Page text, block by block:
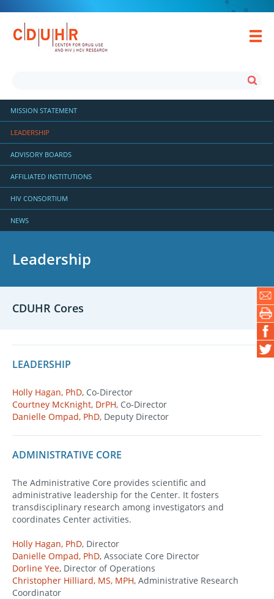
MISSION STATEMENT
LEADERSHIP
ADVISORY BOARDS
AFFILIATED INSTITUTIONS
HIV CONSORTIUM
NEWS
Leadership
CDUHR Cores
LEADERSHIP
Holly Hagan, PhD, Co-Director
Courtney McKnight, DrPH, Co-Director
Danielle Ompad, PhD, Deputy Director
ADMINISTRATIVE CORE
The Administrative Core provides scientific and
administrative leadership for the Center. It fosters
transdisciplinary research among investigators and
coordinates Center activities.
Holly Hagan, PhD, Director
Danielle Ompad, PhD, Associate Core Director
Dorline Yee, Director of Operations
Christopher Hilliard, MS, MPH, Administrative Research
Coordinator